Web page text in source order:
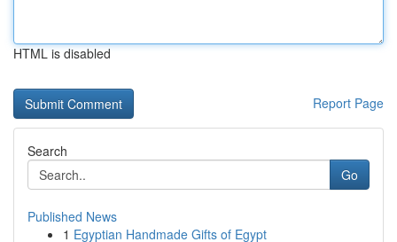
HTML is disabled
Report Page
Search
Go
Published News
1 Egyptian Handmade Gifts of Egypt